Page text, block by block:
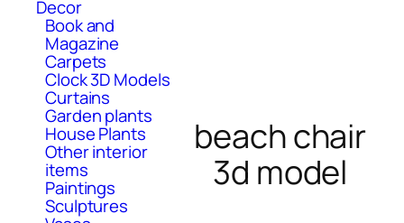
Decor
Book and
Magazine
Carpets
Clock 3D Models
Curtains
Garden plants
House Plants
Other interior
items
Paintings
Sculptures
beach chair
3d model